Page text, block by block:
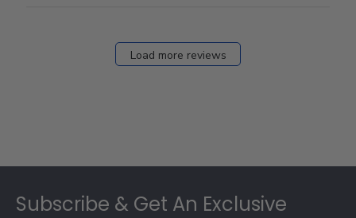
Load more reviews
Subscribe & Get An Exclusive